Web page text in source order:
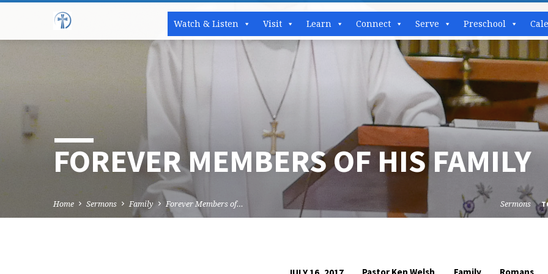
Watch & Listen Visit Learn Connect Serve Preschool
FOREVER MEMBERS OF HIS FAMILY
Home Sermons Family Forever Members of… Sermons